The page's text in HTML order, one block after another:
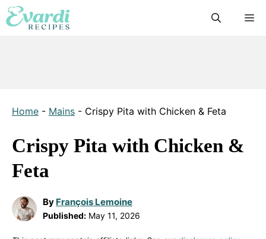
Skip
to
Home - Mains - Crispy Pita with Chicken & Feta
Crispy Pita with Chicken &
Feta
By François Lemoine
Published: May 11, 2026